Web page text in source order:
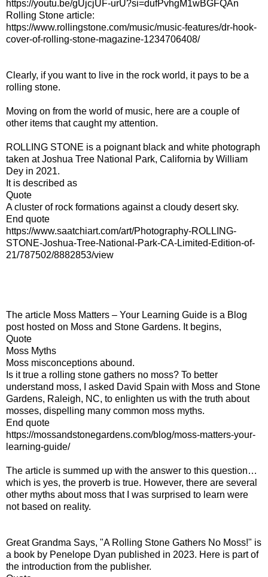
https://youtu.be/gUjcjUF-urU?si=dufPvhgM1wBGFQAn
Rolling Stone article:
https://www.rollingstone.com/music/music-features/dr-hook-
cover-of-rolling-stone-magazine-1234706408/
Clearly, if you want to live in the rock world, it pays to be a
rolling stone.
Moving on from the world of music, here are a couple of
other items that caught my attention.
ROLLING STONE is a poignant black and white photograph
taken at Joshua Tree National Park, California by William
Dey in 2021.
It is described as
Quote
A cluster of rock formations against a cloudy desert sky.
End quote
https://www.saatchiart.com/art/Photography-ROLLING-
STONE-Joshua-Tree-National-Park-CA-Limited-Edition-of-
21/787502/8882853/view
The article Moss Matters – Your Learning Guide is a Blog
post hosted on Moss and Stone Gardens. It begins,
Quote
Moss Myths
Moss misconceptions abound.
Is it true a rolling stone gathers no moss? To better
understand moss, I asked David Spain with Moss and Stone
Gardens, Raleigh, NC, to enlighten us with the truth about
mosses, dispelling many common moss myths.
End quote
https://mossandstonegardens.com/blog/moss-matters-your-
learning-guide/
The article is summed up with the answer to this question…
which is yes, the proverb is true. However, there are several
other myths about moss that I was surprised to learn were
not based on reality.
Great Grandma Says, "A Rolling Stone Gathers No Moss!" is
a book by Penelope Dyan published in 2023. Here is part of
the introduction from the publisher.